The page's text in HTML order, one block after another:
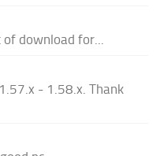
download for...
- 1.58.x. Thank